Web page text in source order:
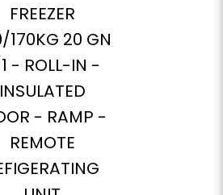
FREEZER
170KG 20 GN
- ROLL-IN -
INSULATED
- RAMP -
REMOTE